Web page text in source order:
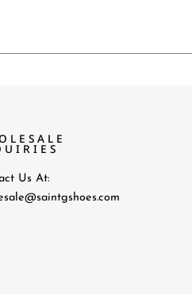
Us At: